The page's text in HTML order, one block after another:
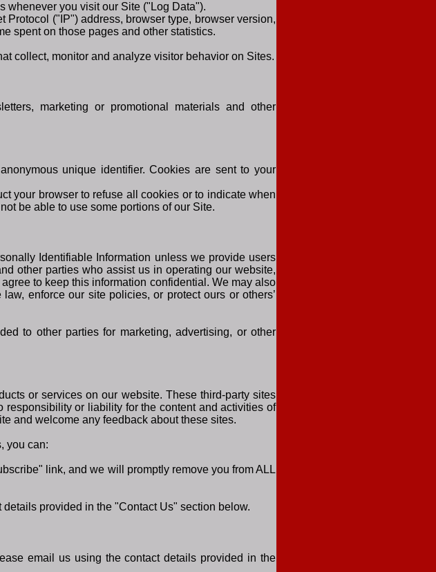
whenever you visit our Site ("Log Data").
("IP") address, browser type, browser version,
spent on those pages and other statistics.
collect, monitor and analyze visitor behavior on Sites.
marketing or promotional materials and other
unique identifier. Cookies are sent to your
your browser to refuse all cookies or to indicate when
be able to use some portions of our Site.
Identifiable Information unless we provide users
other parties who assist us in operating our website,
to keep this information confidential. We may also
enforce our site policies, or protect ours or others’
to other parties for marketing, advertising, or other
or services on our website. These third-party sites
or liability for the content and activities of
and welcome any feedback about these sites.
you can:
link, and we will promptly remove you from ALL
provided in the "Contact Us" section below.
email us using the contact details provided in the